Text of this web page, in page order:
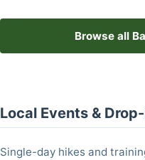
Browse all
Local Events &
Single-day hikes and